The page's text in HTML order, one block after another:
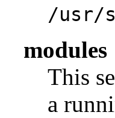
/usr/
modules
This
a